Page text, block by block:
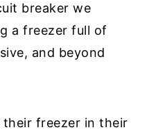
breaker we
a freezer full of
and beyond
their freezer in their